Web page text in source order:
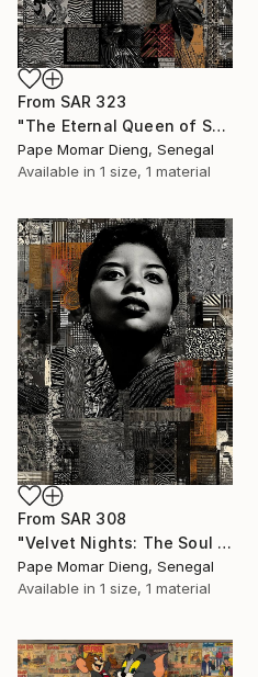
From SAR 323
"The Eternal Queen of Swing. Ella Fitzgerald" Print
Pape Momar Dieng, Senegal
Available in 1 size, 1 material
From SAR 308
"Velvet Nights: The Soul of Etta Jones" Print
Pape Momar Dieng, Senegal
Available in 1 size, 1 material